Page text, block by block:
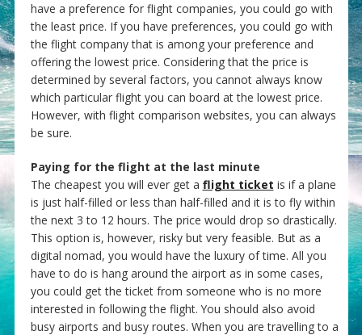
have a preference for flight companies, you could go with
the least price. If you have preferences, you could go with
the flight company that is among your preference and
offering the lowest price. Considering that the price is
determined by several factors, you cannot always know
which particular flight you can board at the lowest price.
However, with flight comparison websites, you can always
be sure.
Paying for the flight at the last minute
The cheapest you will ever get a flight ticket is if a plane
is just half-filled or less than half-filled and it is to fly within
the next 3 to 12 hours. The price would drop so drastically.
This option is, however, risky but very feasible. But as a
digital nomad, you would have the luxury of time. All you
have to do is hang around the airport as in some cases,
you could get the ticket from someone who is no more
interested in following the flight. You should also avoid
busy airports and busy routes. When you are travelling to a